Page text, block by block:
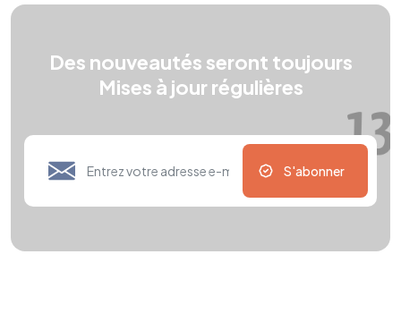
Des nouveautés seront toujours
Mises à jour régulières
S'abonner